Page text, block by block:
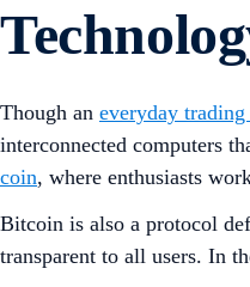
Though an everyday
interconnected computers
coin, where enthusiasts
Bitcoin is also a protocol
transparent to all users. In